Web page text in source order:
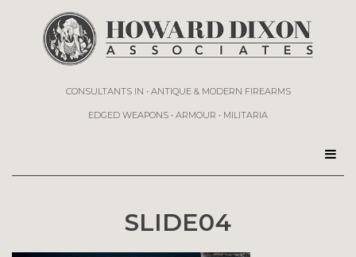
CONSULTANTS IN • ANTIQUE & MODERN FIREARMS
EDGED WEAPONS • ARMOUR • MILITARIA
SLIDE04